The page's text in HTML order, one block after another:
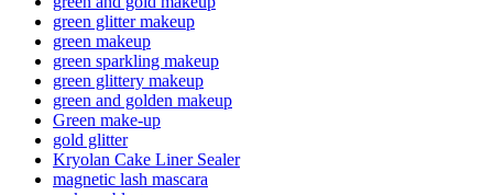
green glitter makeup
green makeup
green sparkling makeup
green glittery makeup
green and golden makeup
Green make-up
gold glitter
Kryolan Cake Liner Sealer
magnetic lash mascara